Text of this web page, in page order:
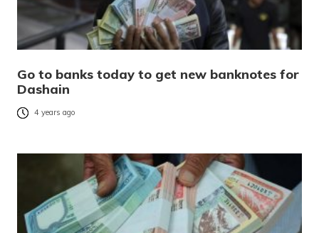
Go to banks today to get new banknotes for
Dashain
4 years ago